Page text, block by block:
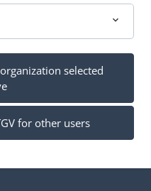
selected
for other users